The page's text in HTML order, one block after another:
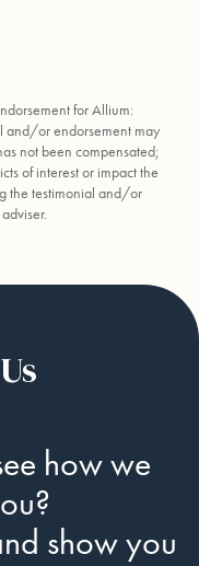
for Allium:
and/or endorsement may
not been compensated;
of interest or impact the
the testimonial and/or
how we
show you